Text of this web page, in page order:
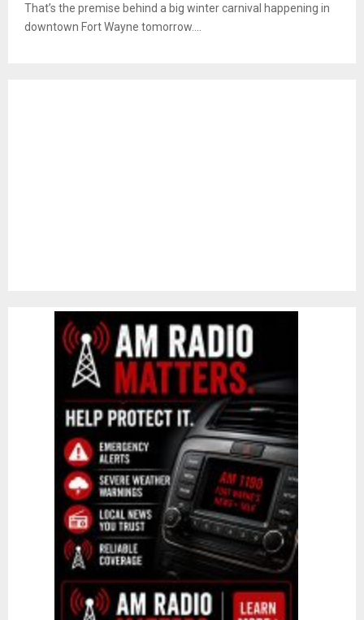
That’s the premise behind a big winter carnival happening in
downtown Fort Wayne tomorrow....